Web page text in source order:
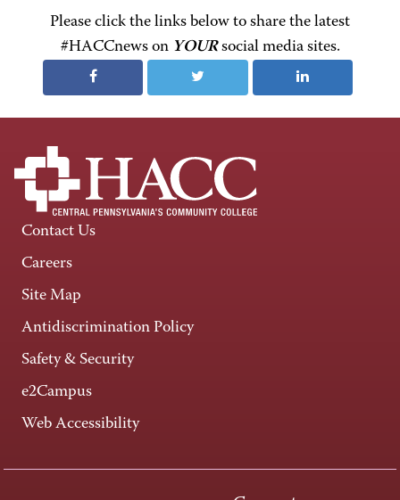
Please click the links below to share the latest
#HACCnews on YOURsocial media sites.
Contact Us
Careers
Site Map
Antidiscrimination Policy
Safety & Security
e2Campus
Web Accessibility